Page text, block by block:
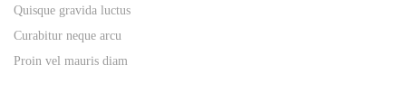
Quisque gravida luctus
Curabitur neque arcu
Proin vel mauris diam